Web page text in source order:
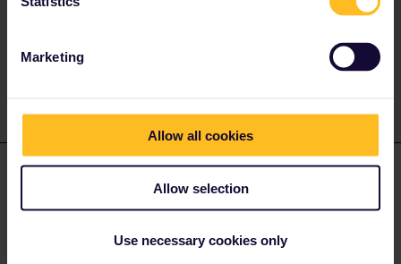
Marketing
Allow all cookies
Allow selection
Use necessary cookies only
K 1 person likes this
Yes I understand, I think I mean if it is a problem, I dont take up